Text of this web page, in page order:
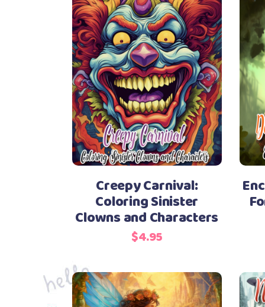
Creepy Carnival:
Coloring Sinister
Clowns and Characters
$4.95